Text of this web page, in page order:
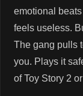
emotional
feels useless.
The gang pulls
you. Plays it
of Toy Story 2